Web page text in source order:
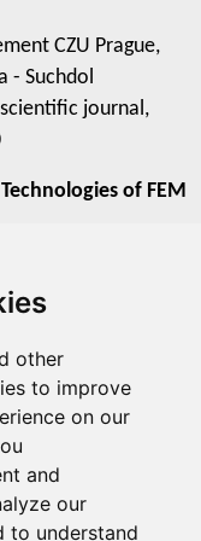
other
to improve
on our
and
our
to understand
other
to improve
on our
and
our
to understand
these countries
third largest
medium threat of
the population
in the third
to this, they
CZU Prague,
- Suchdol
journal,
of FEM